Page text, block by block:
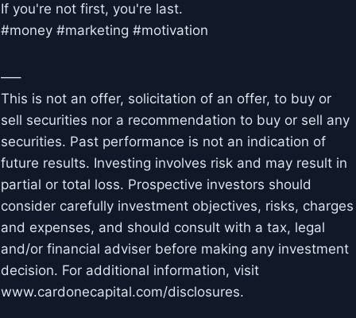
If you're not first, you're last.
#money #marketing #motivation
—–
This is not an offer, solicitation of an offer, to buy or
sell securities nor a recommendation to buy or sell any
securities. Past performance is not an indication of
future results. Investing involves risk and may result in
partial or total loss. Prospective investors should
consider carefully investment objectives, risks, charges
and expenses, and should consult with a tax, legal
and/or financial adviser before making any investment
decision. For additional information, visit
www.cardonecapital.com/disclosures.